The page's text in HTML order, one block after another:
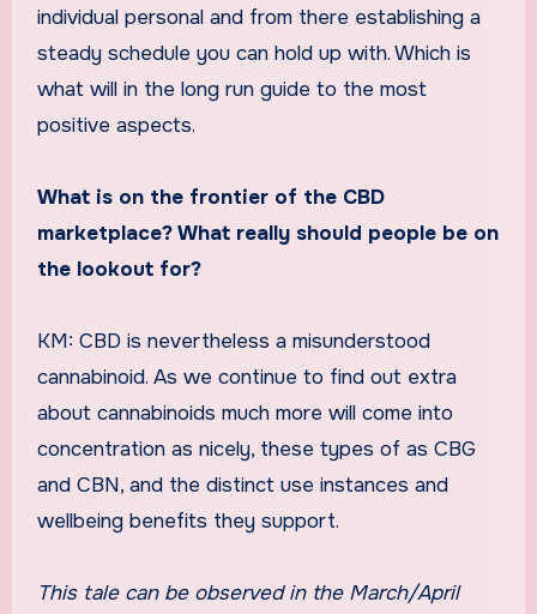
individual personal and from there establishing a
steady schedule you can hold up with. Which is
what will in the long run guide to the most
positive aspects.
What is on the frontier of the CBD
marketplace? What really should people be on
the lookout for?
KM: CBD is nevertheless a misunderstood
cannabinoid. As we continue to find out extra
about cannabinoids much more will come into
concentration as nicely, these types of as CBG
and CBN, and the distinct use instances and
wellbeing benefits they support.
This tale can be observed in the March/April